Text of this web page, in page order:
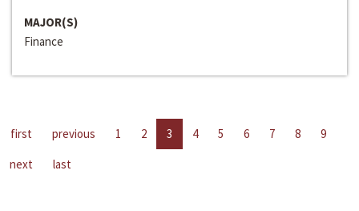
MAJOR(S)
Finance
first previous 1 2 3 4 5 6 7 8
9
next
last